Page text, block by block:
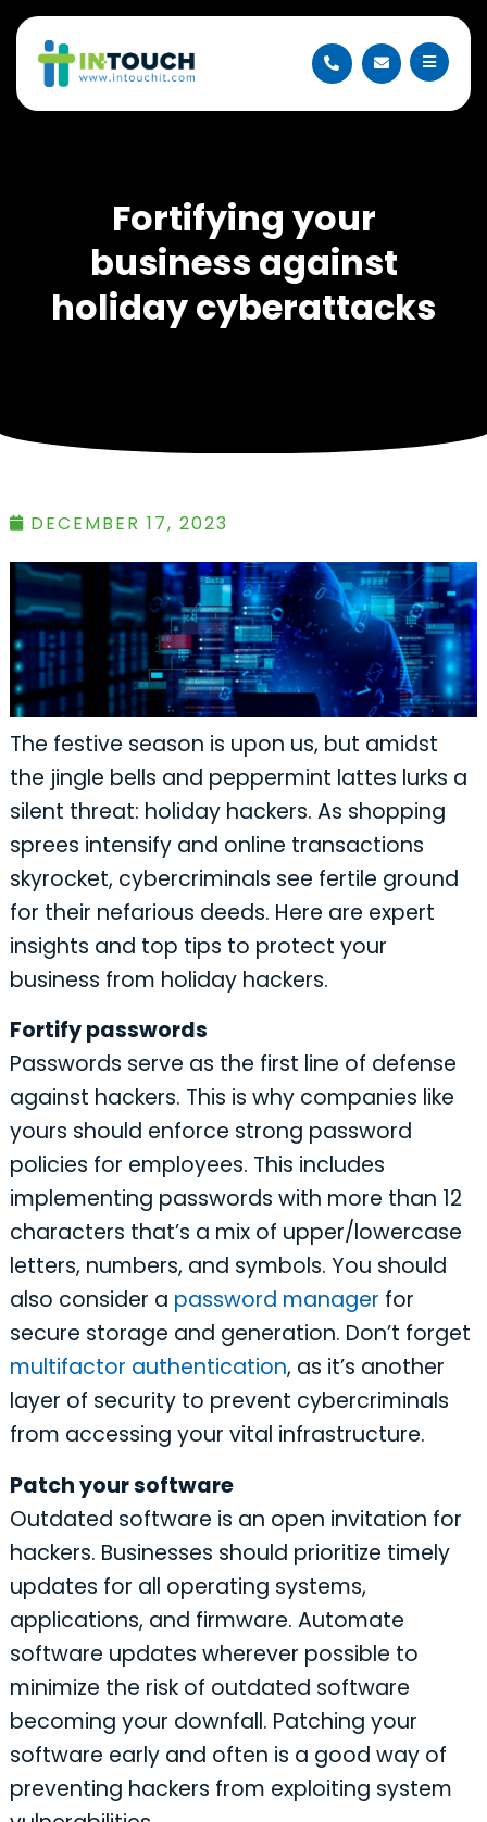
Fortifying your
business against
holiday cyberattacks
DECEMBER 17, 2023
The festive season is upon us, but amidst
the jingle bells and peppermint lattes lurks a
silent threat: holiday hackers. As shopping
sprees intensify and online transactions
skyrocket, cybercriminals see fertile ground
for their nefarious deeds. Here are expert
insights and top tips to protect your
business from holiday hackers.
Fortify passwords
Passwords serve as the first line of defense
against hackers. This is why companies like
yours should enforce strong password
policies for employees. This includes
implementing passwords with more than 12
characters that’s a mix of upper/lowercase
letters, numbers, and symbols. You should
also consider a password manager for
secure storage and generation. Don’t forget
multifactor authentication, as it’s another
layer of security to prevent cybercriminals
from accessing your vital infrastructure.
Patch your software
Outdated software is an open invitation for
hackers. Businesses should prioritize timely
updates for all operating systems,
applications, and firmware. Automate
software updates wherever possible to
minimize the risk of outdated software
becoming your downfall. Patching your
software early and often is a good way of
preventing hackers from exploiting system